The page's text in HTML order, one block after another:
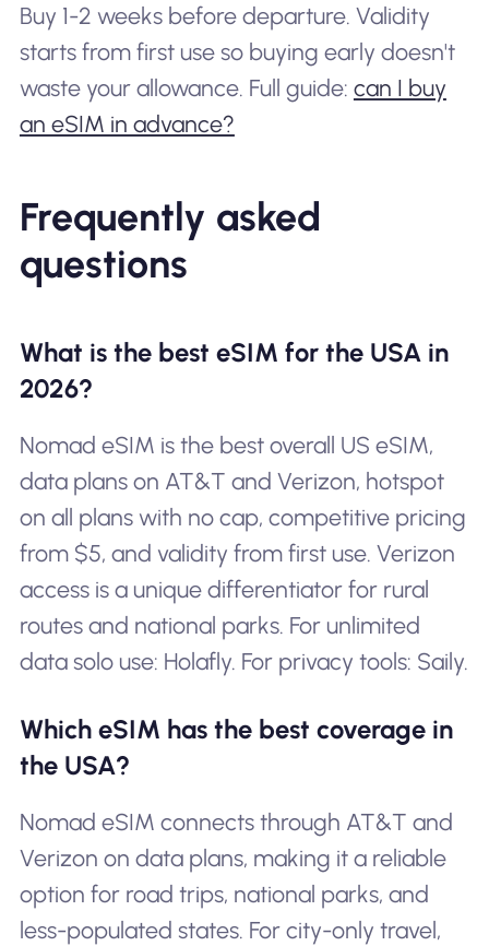
Buy 1-2 weeks before departure. Validity
starts from first use so buying early doesn't
waste your allowance. Full guide: can I buy
an eSIM in advance?
Frequently asked
questions
What is the best eSIM for the USA in
2026?
Nomad eSIM is the best overall US eSIM,
data plans on AT&T and Verizon, hotspot
on all plans with no cap, competitive pricing
from $5, and validity from first use. Verizon
access is a unique differentiator for rural
routes and national parks. For unlimited
data solo use: Holafly. For privacy tools: Saily.
Which eSIM has the best coverage in
the USA?
Nomad eSIM connects through AT&T and
Verizon on data plans, making it a reliable
option for road trips, national parks, and
less-populated states. For city-only travel,